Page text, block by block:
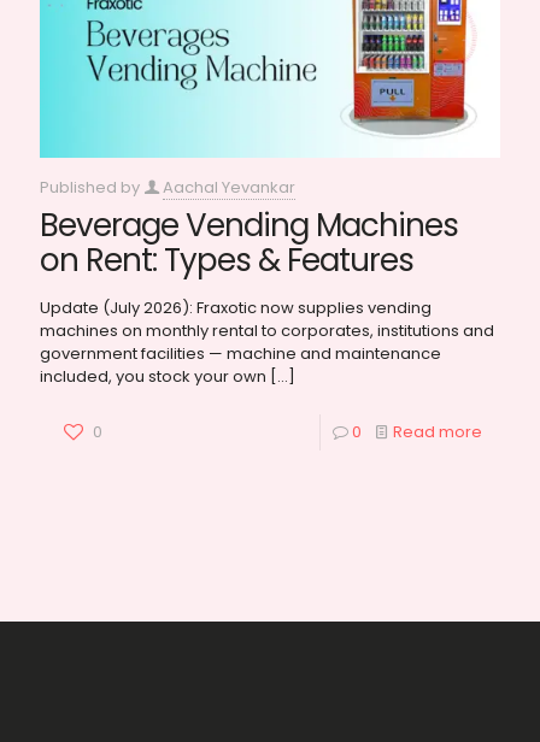
Published by Aachal Yevankar
Beverage Vending Machines
on Rent: Types & Features
Update (July 2026): Fraxotic now supplies vending
machines on monthly rental to corporates, institutions and
government facilities — machine and maintenance
included, you stock your own […]
0 0 Read more